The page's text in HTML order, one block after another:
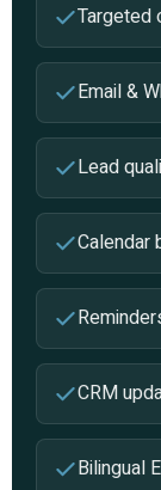
Targeted
Email &
Lead
Calendar
CRM
Bilingual